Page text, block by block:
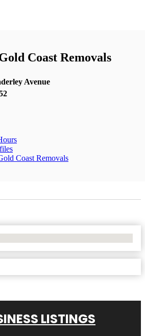
Coast Removals
Avenue
Coast Removals
LISTINGS